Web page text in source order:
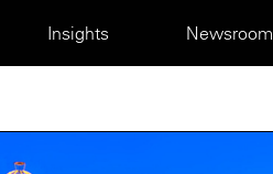
Insights Newsroom